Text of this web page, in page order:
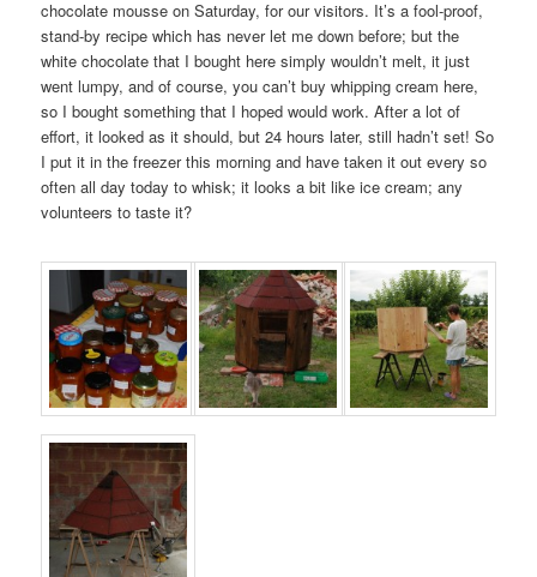
chocolate mousse on Saturday, for our visitors. It’s a fool-proof,
stand-by recipe which has never let me down before; but the
white chocolate that I bought here simply wouldn’t melt, it just
went lumpy, and of course, you can’t buy whipping cream here,
so I bought something that I hoped would work. After a lot of
effort, it looked as it should, but 24 hours later, still hadn’t set! So
I put it in the freezer this morning and have taken it out every so
often all day today to whisk; it looks a bit like ice cream; any
volunteers to taste it?